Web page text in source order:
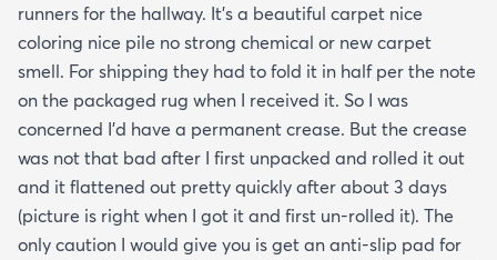
runners for the hallway. It's a beautiful carpet nice
coloring nice pile no strong chemical or new carpet
smell. For shipping they had to fold it in half per the note
on the packaged rug when I received it. So I was
concerned I'd have a permanent crease. But the crease
was not that bad after I first unpacked and rolled it out
and it flattened out pretty quickly after about 3 days
(picture is right when I got it and first un-rolled it). The
only caution I would give you is get an anti-slip pad for